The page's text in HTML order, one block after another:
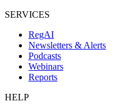
SERVICES
RegAI
Newsletters & Alerts
Podcasts
Webinars
Reports
HELP